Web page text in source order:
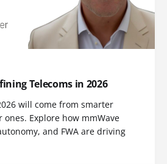
Telecoms in 2026
will come from smarter
Explore how mmWave
and FWA are driving